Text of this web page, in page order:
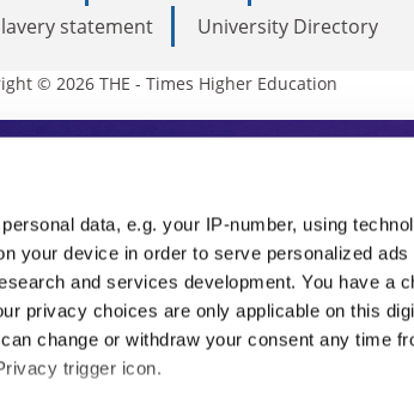
data, e.g. your IP-number, using
your device in order to serve personalized ads
and services development. You have a
privacy choices are only applicable on this
change or withdraw your consent any time
trigger icon.
statement
University Directory
© 2026 THE - Times Higher Education
Education
is an invaluable daily
from the sharpest minds in
the latest insights from our